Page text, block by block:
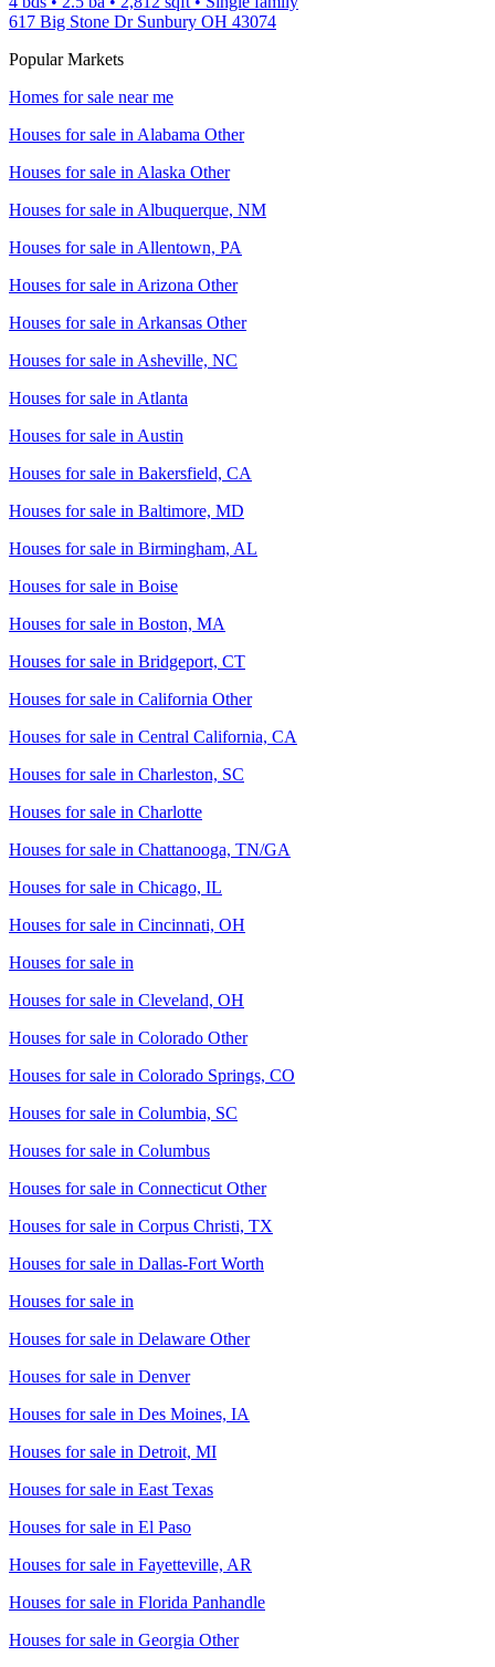
617 Big Stone Dr Sunbury OH 43074
Popular Markets
Homes for sale near me
Houses for sale in Alabama Other
Houses for sale in Alaska Other
Houses for sale in Albuquerque, NM
Houses for sale in Allentown, PA
Houses for sale in Arizona Other
Houses for sale in Arkansas Other
Houses for sale in Asheville, NC
Houses for sale in Atlanta
Houses for sale in Austin
Houses for sale in Bakersfield, CA
Houses for sale in Baltimore, MD
Houses for sale in Birmingham, AL
Houses for sale in Boise
Houses for sale in Boston, MA
Houses for sale in Bridgeport, CT
Houses for sale in California Other
Houses for sale in Central California, CA
Houses for sale in Charleston, SC
Houses for sale in Charlotte
Houses for sale in Chattanooga, TN/GA
Houses for sale in Chicago, IL
Houses for sale in Cincinnati, OH
Houses for sale in
Houses for sale in Cleveland, OH
Houses for sale in Colorado Other
Houses for sale in Colorado Springs, CO
Houses for sale in Columbia, SC
Houses for sale in Columbus
Houses for sale in Connecticut Other
Houses for sale in Corpus Christi, TX
Houses for sale in Dallas-Fort Worth
Houses for sale in
Houses for sale in Delaware Other
Houses for sale in Denver
Houses for sale in Des Moines, IA
Houses for sale in Detroit, MI
Houses for sale in East Texas
Houses for sale in El Paso
Houses for sale in Fayetteville, AR
Houses for sale in Florida Panhandle
Houses for sale in Georgia Other